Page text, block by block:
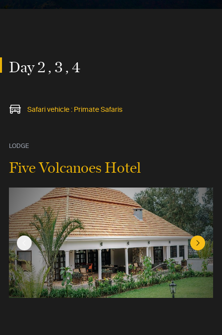
Day 2 , 3 , 4
Safari vehicle : Primate Safaris
LODGE
Five Volcanoes Hotel
Previous Slide Next